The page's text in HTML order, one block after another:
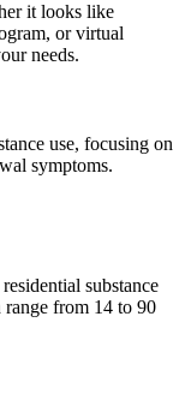
it looks like
or virtual
needs.
use, focusing on
symptoms.
substance
range from 14 to 90